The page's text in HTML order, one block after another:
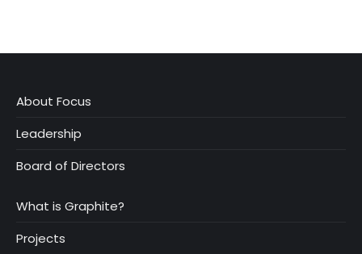
About Focus
Leadership
Board of Directors
What is Graphite?
Projects